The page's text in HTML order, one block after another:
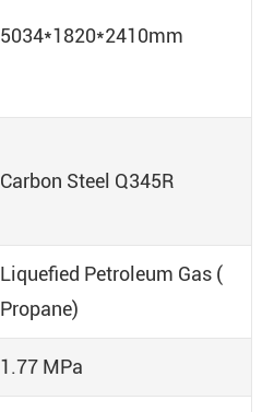
5034*1820*2410mm
Carbon Steel Q345R
Liquefied Petroleum Gas (
Propane)
1.77 MPa